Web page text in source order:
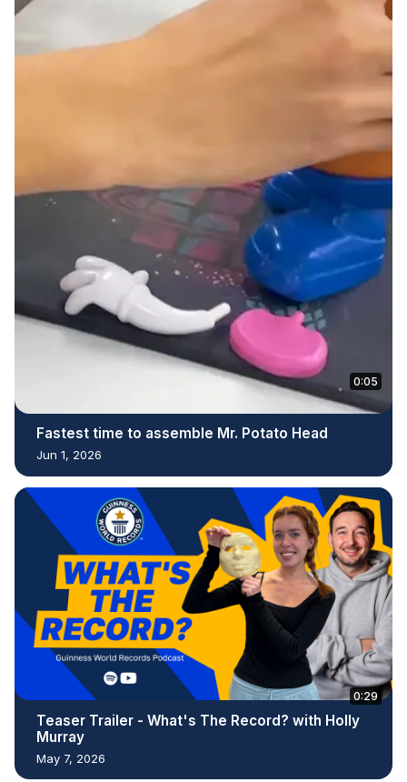
0:05
Fastest time to assemble Mr. Potato Head
Jun 1, 2026
0:29
Teaser Trailer - What's The Record? with Holly
Murray
May 7, 2026